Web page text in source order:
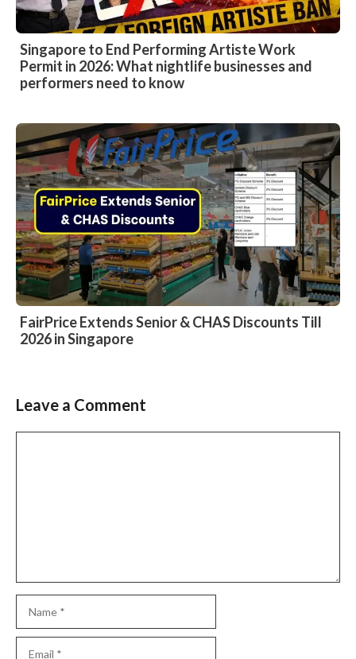
Singapore to End Performing Artiste Work
Permit in 2026: What nightlife businesses and
performers need to know
FairPrice Extends Senior & CHAS Discounts Till
2026 in Singapore
Leave a Comment